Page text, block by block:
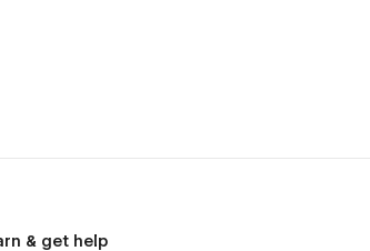
& get help